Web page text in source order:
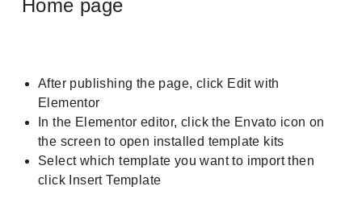
Home page
After publishing the page, click Edit with
Elementor
In the Elementor editor, click the Envato icon on
the screen to open installed template kits
Select which template you want to import then
click Insert Template